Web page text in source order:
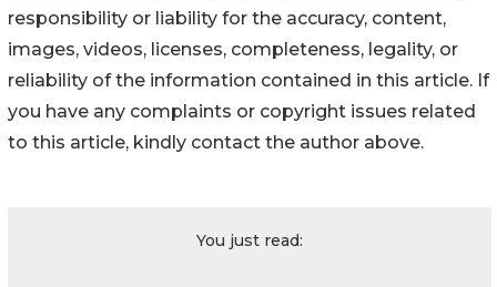
responsibility or liability for the accuracy, content,
images, videos, licenses, completeness, legality, or
reliability of the information contained in this article. If
you have any complaints or copyright issues related
to this article, kindly contact the author above.
You just read: